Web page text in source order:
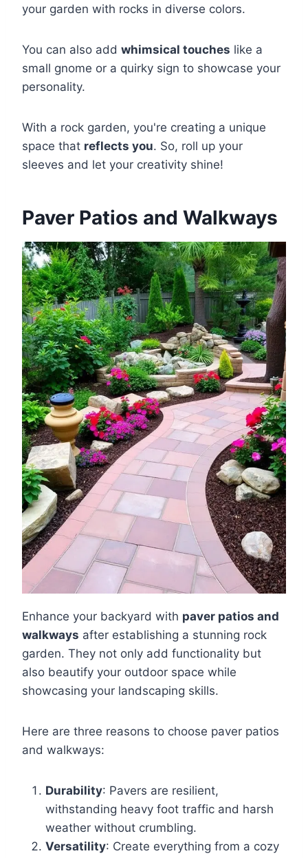
your garden with rocks in diverse colors.
You can also add whimsical touches like a
small gnome or a quirky sign to showcase your
personality.
With a rock garden, you're creating a unique
space that reflects you. So, roll up your
sleeves and let your creativity shine!
Paver Patios and Walkways
Enhance your backyard with paver patios and
walkways after establishing a stunning rock
garden. They not only add functionality but
also beautify your outdoor space while
showcasing your landscaping skills.
Here are three reasons to choose paver patios
and walkways:
Durability: Pavers are resilient,
withstanding heavy foot traffic and harsh
weather without crumbling.
Versatility: Create everything from a cozy